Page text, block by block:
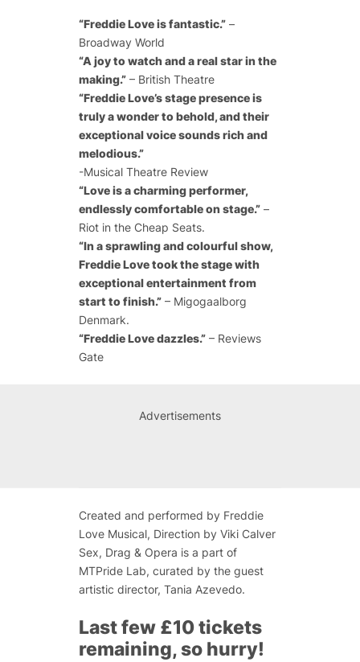
“Freddie Love is fantastic.”–
Broadway World
“A joy to watch and a real star in the
making.”– British Theatre
“Freddie Love’s stage presence is
truly a wonder to behold, and their
exceptional voice sounds rich and
melodious.”
-Musical Theatre Review
“Love is a charming performer,
endlessly comfortable on stage.”–
Riot in the Cheap Seats.
“In a sprawling and colourful show,
Freddie Love took the stage with
exceptional entertainment from
start to finish.”– Migogaalborg
Denmark.
“Freddie Love dazzles.”– Reviews
Gate
Advertisements
Created and performed by Freddie
Love Musical, Direction by Viki Calver
Sex, Drag & Opera is a part of
MTPride Lab, curated by the guest
artistic director, Tania Azevedo.
Last few £10 tickets
remaining, so hurry!